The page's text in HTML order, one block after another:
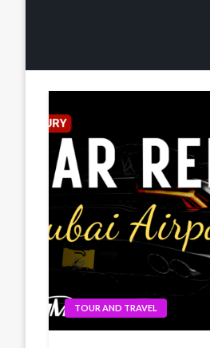
TOUR AND TRAVEL